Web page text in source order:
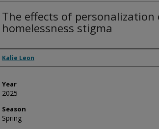
The effects of personalization
homelessness stigma
Author
Kalie Leon
Year
2025
Season
Spring